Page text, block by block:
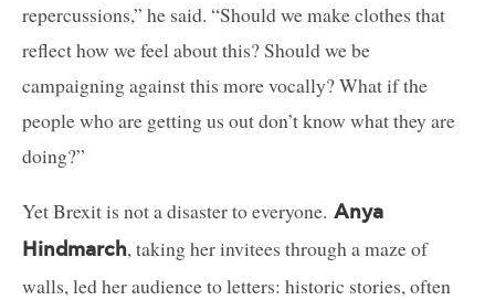
repercussions,” he said. “Should we make clothes that
reflect how we feel about this? Should we be
campaigning against this more vocally? What if the
people who are getting us out don’t know what they are
doing?”
Yet Brexit is not a disaster to everyone. Anya
Hindmarch, taking her invitees through a maze of
walls, led her audience to letters: historic stories, often